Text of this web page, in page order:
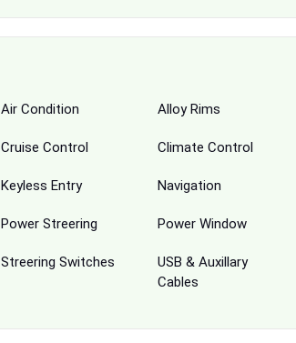
Air Condition Alloy Rims
Cruise Control Climate Control
Keyless Entry Navigation
Power Streering Power Window
Streering Switches
USB & Auxillary
Cables